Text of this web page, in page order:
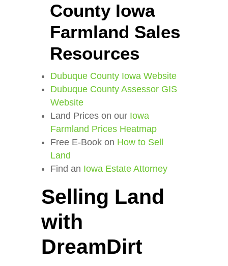
County Iowa
Farmland Sales
Resources
Dubuque County Iowa Website
Dubuque County Assessor GIS
Website
Land Prices on our Iowa
Farmland Prices Heatmap
Free E-Book on How to Sell
Land
Find an Iowa Estate Attorney
Selling Land
with
DreamDirt